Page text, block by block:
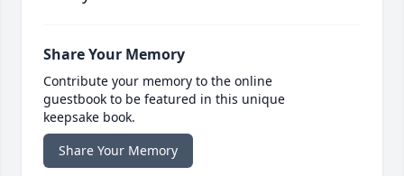
Share Your Memory
Contribute your memory to the online
guestbook to be featured in this unique
keepsake book.
Share Your Memory